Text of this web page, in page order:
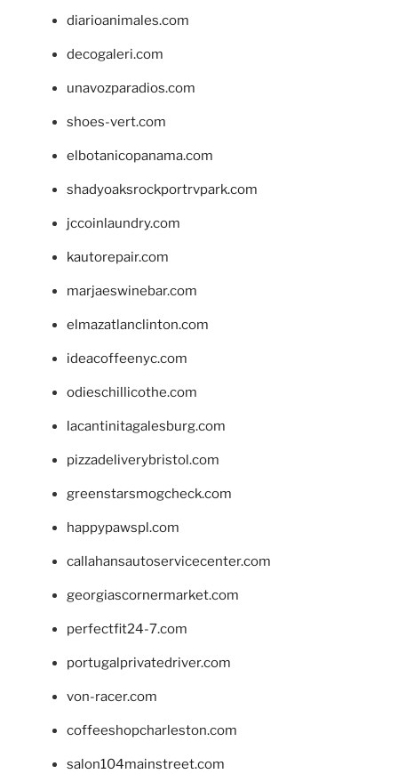
diarioanimales.com
decogaleri.com
unavozparadios.com
shoes-vert.com
elbotanicopanama.com
shadyoaksrockportrvpark.com
jccoinlaundry.com
kautorepair.com
marjaeswinebar.com
elmazatlanclinton.com
ideacoffeenyc.com
odieschillicothe.com
lacantinitagalesburg.com
pizzadeliverybristol.com
greenstarsmogcheck.com
happypawspl.com
callahansautoservicecenter.com
georgiascornermarket.com
perfectfit24-7.com
portugalprivatedriver.com
von-racer.com
coffeeshopcharleston.com
salon104mainstreet.com